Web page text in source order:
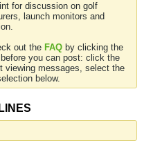
for discussion on golf
launch monitors and
out the FAQ by clicking the
before you can post: click the
viewing messages, select the
below.